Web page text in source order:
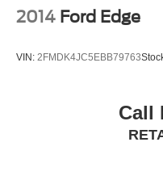
2014 Ford Edge
VIN: 2FMDK4JC5EBB79763
Call